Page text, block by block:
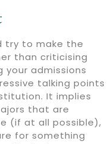
try to make the
than criticising
your admissions
talking points
It implies
that are
(if at all possible),
for something